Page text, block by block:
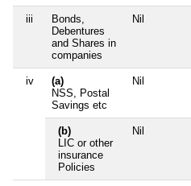
iii
Bonds,
Debentures
and Shares in
companies
Nil
iv
(a)
NSS, Postal
Savings etc
Nil
(b)
LIC or other
insurance
Policies
Nil